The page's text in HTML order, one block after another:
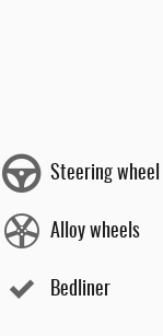
Steering
Alloy wheels
Bedliner